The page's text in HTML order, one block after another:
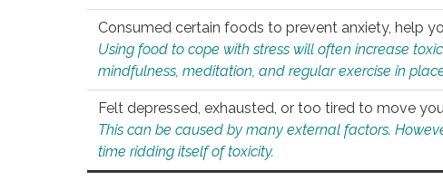
Consumed certain foods to prevent anxiety, help
Using food to cope with stress will often increase
mindfulness, meditation, and regular exercise in
Felt depressed, exhausted, or too tired to move
This can be caused by many external factors.
time ridding itself of toxicity.